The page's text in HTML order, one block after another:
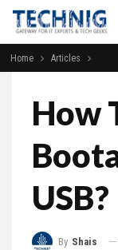
Home Articles
How
USB?
By Shais